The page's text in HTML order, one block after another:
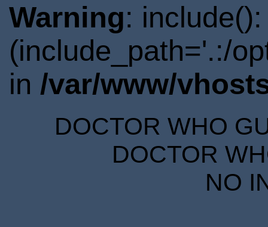
Warning:
(include_path='.:/
in /var/www/
DOCTOR WHO
DOCTOR
NO